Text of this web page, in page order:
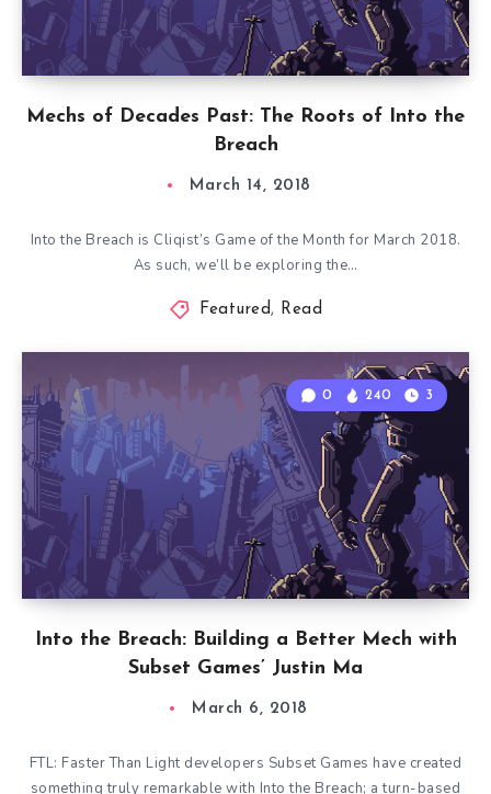
Mechs of Decades Past: The Roots of Into the
Breach
March 14, 2018
Into the Breach is Cliqist’s Game of the Month for March 2018.
As such, we’ll be exploring the…
Featured, Read
Into the Breach: Building a Better Mech with
Subset Games’ Justin Ma
0 240 3
March 6, 2018
FTL: Faster Than Light developers Subset Games have created
something truly remarkable with Into the Breach; a turn-based